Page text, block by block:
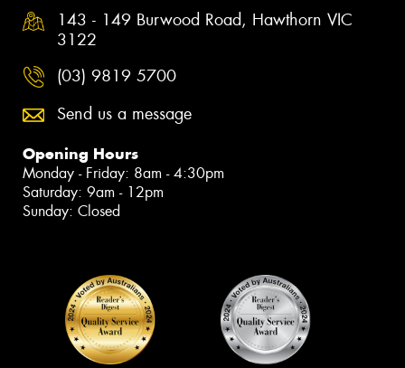
143 - 149 Burwood Road, Hawthorn VIC
3122
(03) 9819 5700
Send us a message
Opening Hours
Monday - Friday: 8am - 4:30pm
Saturday: 9am - 12pm
Sunday: Closed